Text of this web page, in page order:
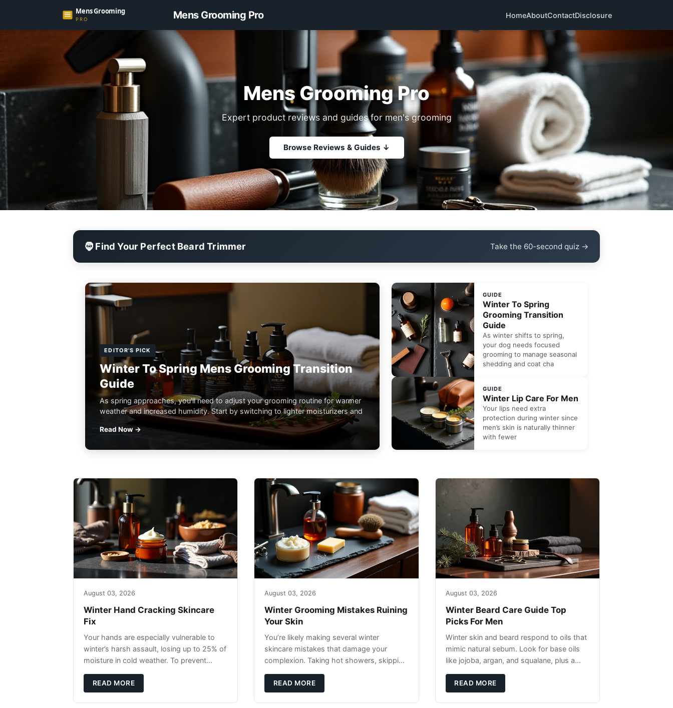
Mens Grooming Pro HomeAboutContactDisclosure
Mens Grooming Pro
Expert product reviews and guides for men's grooming
Browse Reviews & Guides ↓
🧔 Find Your Perfect Beard Trimmer Take the 60-second quiz →
EDITOR'S PICK
Winter To Spring Mens Grooming Transition
Guide
As spring approaches, you'll need to adjust your grooming routine for warmer
weather and increased humidity. Start by switching to lighter moisturizers and
Read Now →
GUIDE
Winter To Spring
Grooming Transition
Guide
As winter shifts to spring,
your dog needs focused
grooming to manage seasonal
shedding and coat cha
GUIDE
Winter Lip Care For Men
Your lips need extra
protection during winter since
men’s skin is naturally thinner
with fewer
August 03, 2026
Winter Hand Cracking Skincare
Fix
Your hands are especially vulnerable to
winter’s harsh assault, losing up to 25% of
moisture in cold weather. To prevent
defense: gentle cleansin
READ MORE
August 03, 2026
Winter Grooming Mistakes Ruining
Your Skin
You’re likely making several winter
skincare mistakes that damage your
complexion. Taking hot showers, skipping
exfoliating can strip your skin’s natural
READ MORE
August 03, 2026
Winter Beard Care Guide Top
Picks For Men
Winter skin and beard respond to oils that
mimic natural sebum. Look for base oils
like jojoba, argan, and squalane, plus a
oils that can sit on the surface
READ MORE